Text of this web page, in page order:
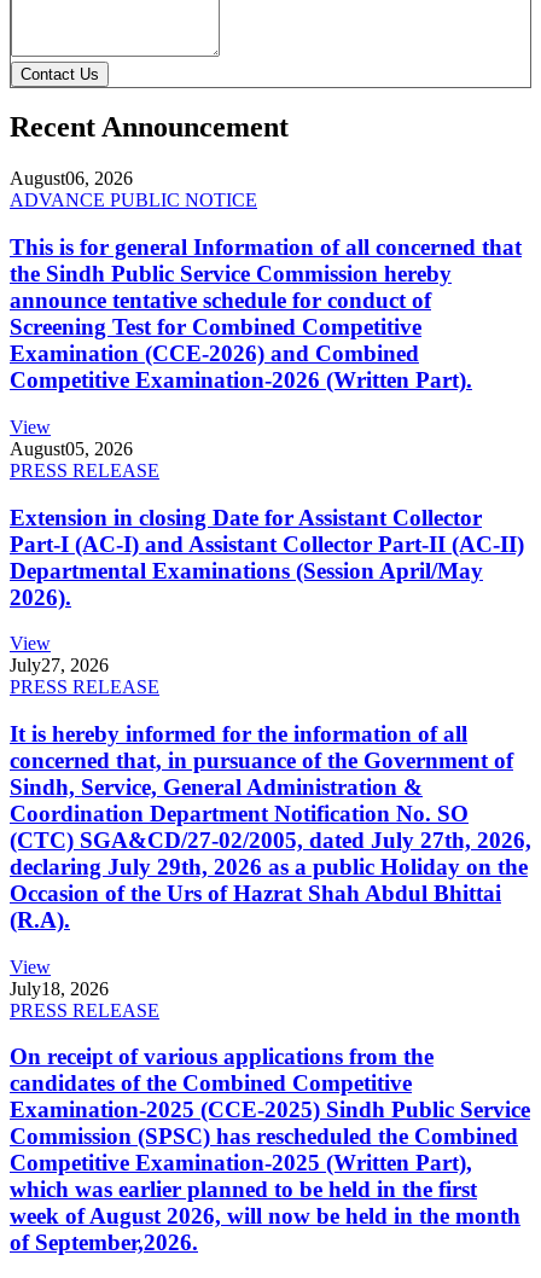
Contact Us
Recent Announcement
August06, 2026
ADVANCE PUBLIC NOTICE
This is for general Information of all concerned that
the Sindh Public Service Commission hereby
announce tentative schedule for conduct of
Screening Test for Combined Competitive
Examination (CCE-2026) and Combined
Competitive Examination-2026 (Written Part).
View
August05, 2026
PRESS RELEASE
Extension in closing Date for Assistant Collector
Part-I (AC-I) and Assistant Collector Part-II (AC-II)
Departmental Examinations (Session April/May
2026).
View
July27, 2026
PRESS RELEASE
It is hereby informed for the information of all
concerned that, in pursuance of the Government of
Sindh, Service, General Administration &
Coordination Department Notification No. SO
(CTC) SGA&CD/27-02/2005, dated July 27th, 2026,
declaring July 29th, 2026 as a public Holiday on the
Occasion of the Urs of Hazrat Shah Abdul Bhittai
(R.A).
View
July18, 2026
PRESS RELEASE
On receipt of various applications from the
candidates of the Combined Competitive
Examination-2025 (CCE-2025) Sindh Public Service
Commission (SPSC) has rescheduled the Combined
Competitive Examination-2025 (Written Part),
which was earlier planned to be held in the first
week of August 2026, will now be held in the month
of September,2026.